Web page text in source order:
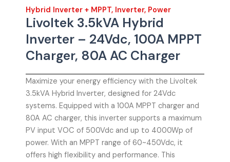
Hybrid Inverter + MPPT, Inverter, Power
Livoltek 3.5kVA Hybrid
Inverter – 24Vdc, 100A MPPT
Charger, 80A AC Charger
Maximize your energy efficiency with the Livoltek
3.5kVA Hybrid Inverter, designed for 24Vdc
systems. Equipped with a 100A MPPT charger and
80A AC charger, this inverter supports a maximum
PV input VOC of 500Vdc and up to 4000Wp of
power. With an MPPT range of 60~450Vdc, it
offers high flexibility and performance. This